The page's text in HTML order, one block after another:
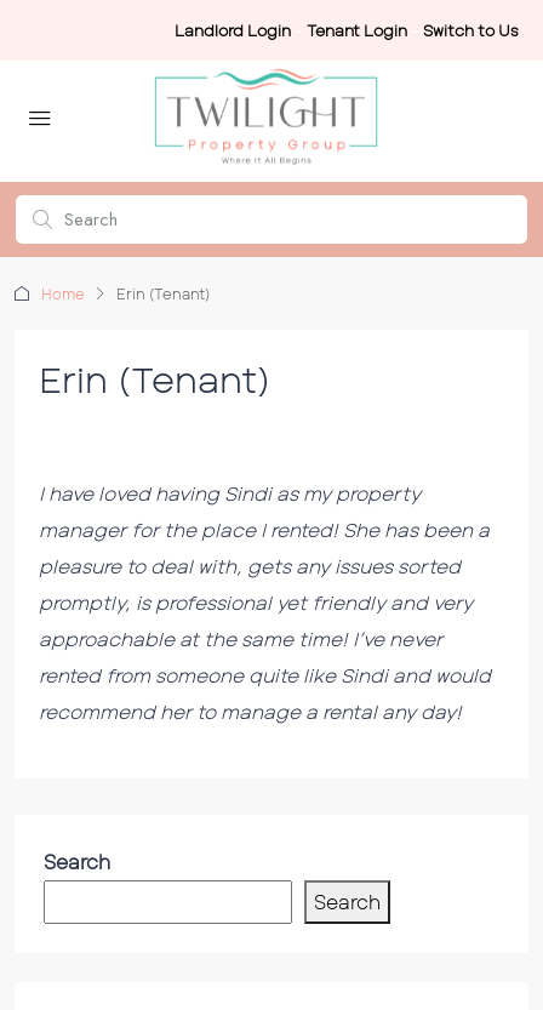
Landlord Login Tenant Login Switch to Us
Home Erin (Tenant)
Erin (Tenant)
I have loved having Sindi as my property
manager for the place I rented! She has been a
pleasure to deal with, gets any issues sorted
promptly, is professional yet friendly and very
approachable at the same time! I’ve never
rented from someone quite like Sindi and would
recommend her to manage a rental any day!
Search
Search